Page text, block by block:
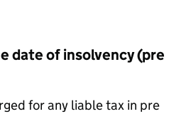
date of insolvency (pre
for any liable tax in pre